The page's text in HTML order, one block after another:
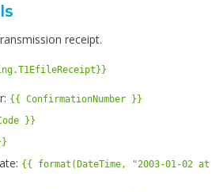
receipt.
{{ ConfirmationNumber }}
}}
{{ format(DateTime, "2003-01-02 at